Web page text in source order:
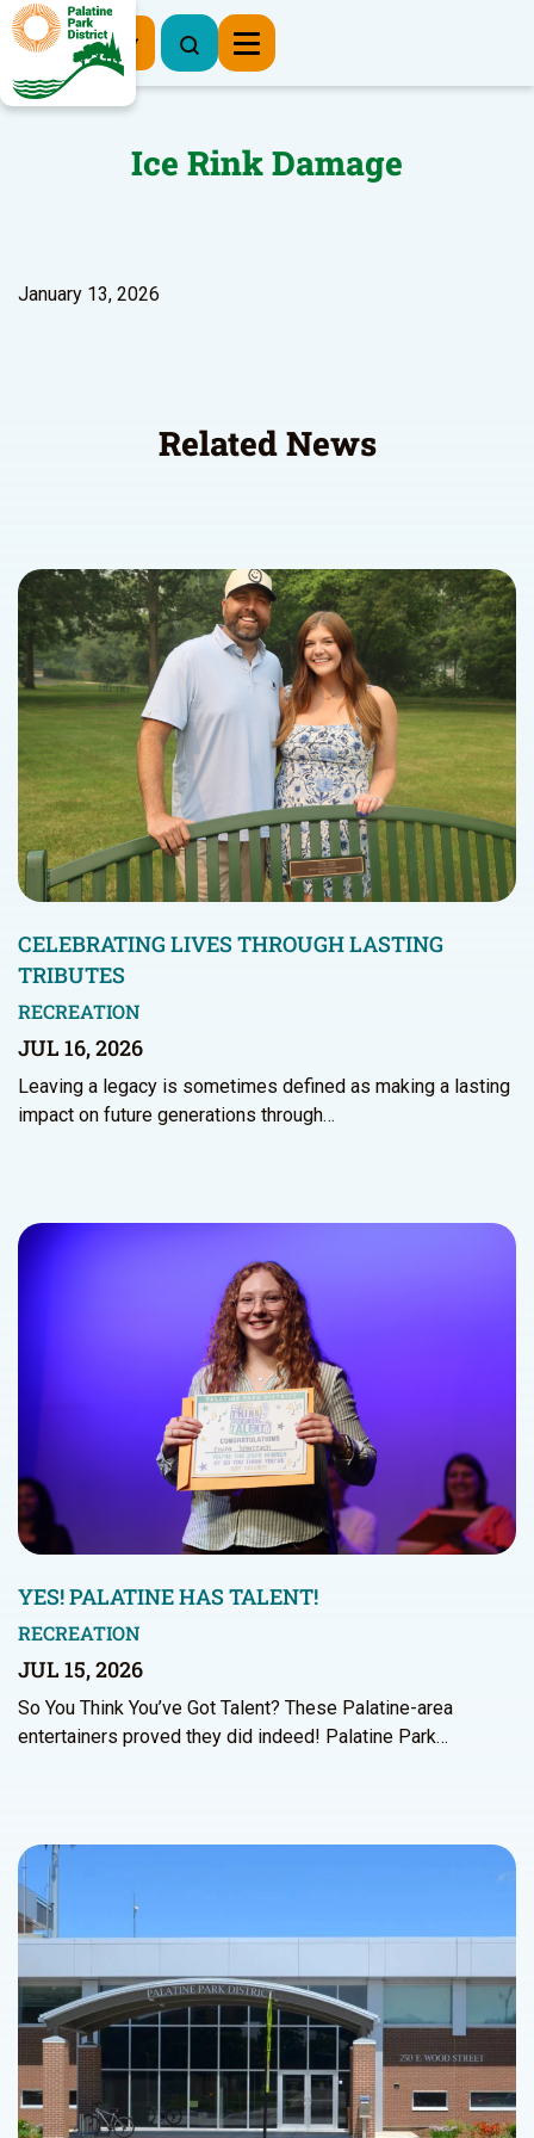
Register Now
Ice Rink Damage
January 13, 2026
Related News
CELEBRATING LIVES THROUGH LASTING
TRIBUTES
RECREATION
JUL 16, 2026
Leaving a legacy is sometimes defined as making a lasting
impact on future generations through…
YES! PALATINE HAS TALENT!
RECREATION
JUL 15, 2026
So You Think You’ve Got Talent? These Palatine-area
entertainers proved they did indeed! Palatine Park…